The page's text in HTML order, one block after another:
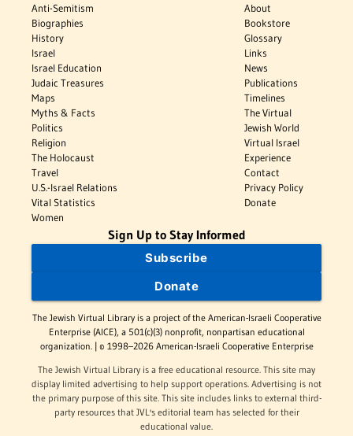
Anti-Semitism
Biographies
History
Israel
Israel Education
Judaic Treasures
Maps
Myths & Facts
Politics
Religion
The Holocaust
Travel
U.S.-Israel Relations
Vital Statistics
Women
About
Bookstore
Glossary
Links
News
Publications
Timelines
The Virtual
Jewish World
Virtual Israel
Experience
Contact
Privacy Policy
Donate
Sign Up to Stay Informed
Subscribe
Donate
The Jewish Virtual Library is a project of the American-Israeli Cooperative
Enterprise (AICE), a 501(c)(3) nonprofit, nonpartisan educational
organization. | © 1998–2026 American-Israeli Cooperative Enterprise
The Jewish Virtual Library is a free educational resource. This site may
display limited advertising to help support operations. Advertising is not
the primary purpose of this site. This site includes links to external third-
party resources that JVL's editorial team has selected for their
educational value.